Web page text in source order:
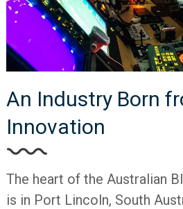
An Industry Born
Innovation
The heart of the Australian
is in Port Lincoln, South